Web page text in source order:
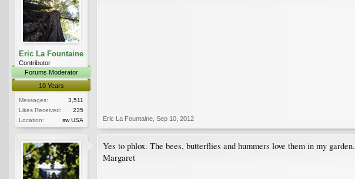
Eric La Fountaine
Contributor
Forums Moderator
10 Years
Messages:
3,511
Likes Received:
235
Location:
sw USA Eric La Fountaine Sep 10, 2012
Yes to phlox. The bees, butterflies and hummers love them in my garden.
Margaret